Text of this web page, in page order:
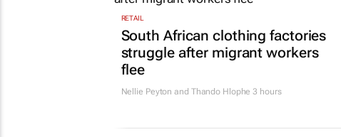
RETAIL
South African clothing factories
struggle after migrant workers
flee
Nellie Peyton and Thando Hlophe 3 hours